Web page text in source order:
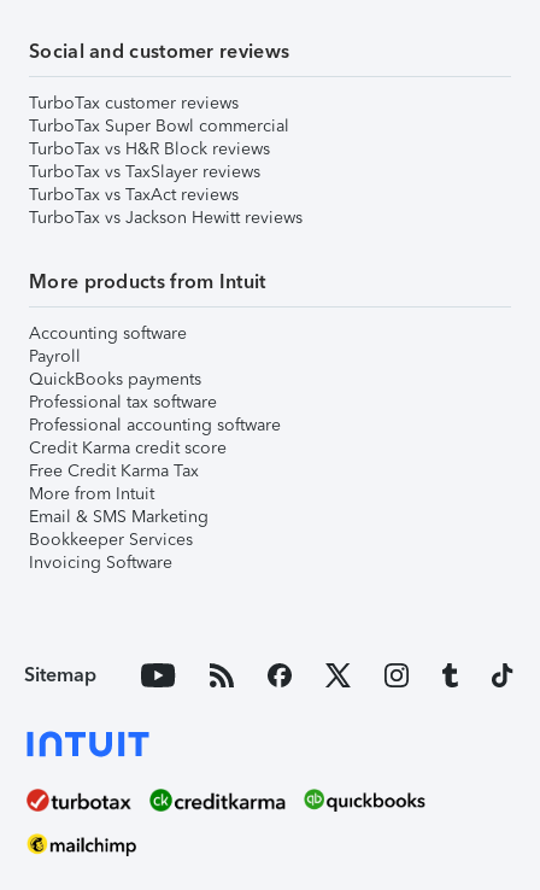
Social and customer reviews
TurboTax customer reviews
TurboTax Super Bowl commercial
TurboTax vs H&R Block reviews
TurboTax vs TaxSlayer reviews
TurboTax vs TaxAct reviews
TurboTax vs Jackson Hewitt reviews
More products from Intuit
Accounting software
Payroll
QuickBooks payments
Professional tax software
Professional accounting software
Credit Karma credit score
Free Credit Karma Tax
More from Intuit
Email & SMS Marketing
Bookkeeper Services
Invoicing Software
Sitemap